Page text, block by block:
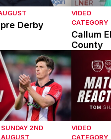
Derby
VIDEO
CATEGORY
Callum
County
Barnsley
SUNDAY 2ND
AUGUST
VIDEO
CATEGORY